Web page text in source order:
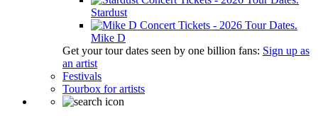
Stardust
Mike D
Get your tour dates seen by one billion fans: Sign up as
an artist
Festivals
Tourbox for artists